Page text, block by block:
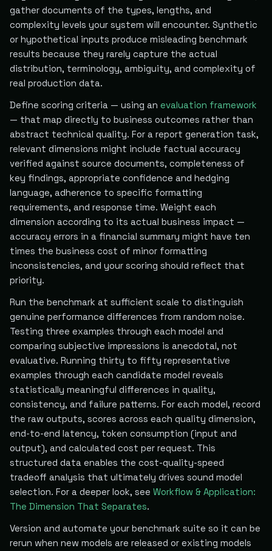
gather documents of the types, lengths, and
complexity levels your system will encounter. Synthetic
or hypothetical inputs produce misleading benchmark
results because they rarely capture the actual
distribution, terminology, ambiguity, and complexity of
real production data.
Define scoring criteria — using an evaluation framework
— that map directly to business outcomes rather than
abstract technical quality. For a report generation task,
relevant dimensions might include factual accuracy
verified against source documents, completeness of
key findings, appropriate confidence and hedging
language, adherence to specific formatting
requirements, and response time. Weight each
dimension according to its actual business impact —
accuracy errors in a financial summary might have ten
times the business cost of minor formatting
inconsistencies, and your scoring should reflect that
priority.
Run the benchmark at sufficient scale to distinguish
genuine performance differences from random noise.
Testing three examples through each model and
comparing subjective impressions is anecdotal, not
evaluative. Running thirty to fifty representative
examples through each candidate model reveals
statistically meaningful differences in quality,
consistency, and failure patterns. For each model, record
the raw outputs, scores across each quality dimension,
end-to-end latency, token consumption (input and
output), and calculated cost per request. This
structured data enables the cost-quality-speed
tradeoff analysis that ultimately drives sound model
selection. For a deeper look, see Workflow & Application:
The Dimension That Separates.
Version and automate your benchmark suite so it can be
rerun when new models are released or existing models